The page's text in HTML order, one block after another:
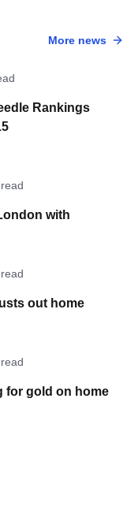
More news
Rankings
with
out home
for gold on home